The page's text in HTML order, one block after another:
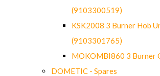
(9103300519)
KSK2008 3 Burner Hob
(9103301765)
MOKOMBI860 3 Burner
DOMETIC - Spares